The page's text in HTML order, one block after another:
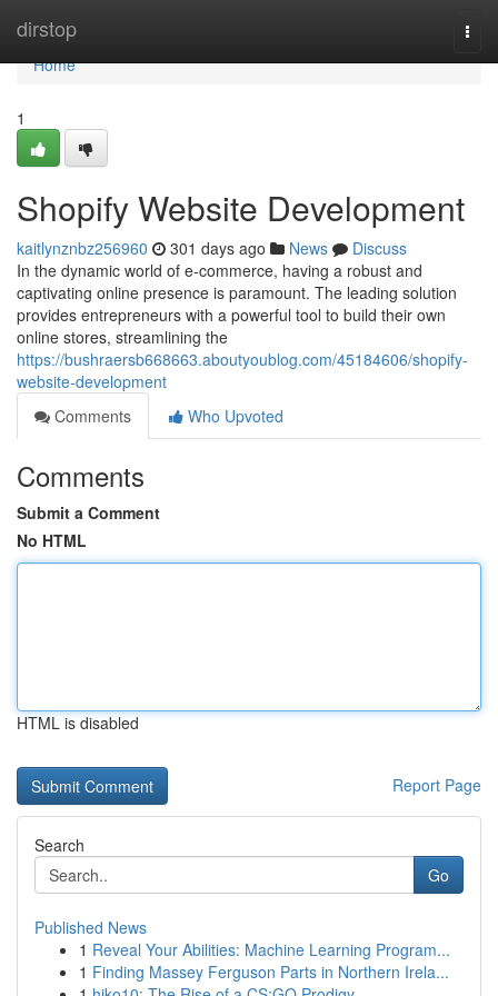
dirstop
Home
Home
1
Shopify Website Development
kaitlynznbz256960 301 days ago News
Discuss
In the dynamic world of e-commerce, having a robust and
captivating online presence is paramount. The leading solution
provides entrepreneurs with a powerful tool to build their own
online stores, streamlining the
https://bushraersb668663.aboutyoublog.com/45184606/shopify-
website-development
Comments
Who Upvoted
Comments
Submit a Comment
No HTML
HTML is disabled
Report Page
Search
Go
Published News
1 Reveal Your Abilities: Machine Learning Program...
1 Finding Massey Ferguson Parts in Northern Irela...